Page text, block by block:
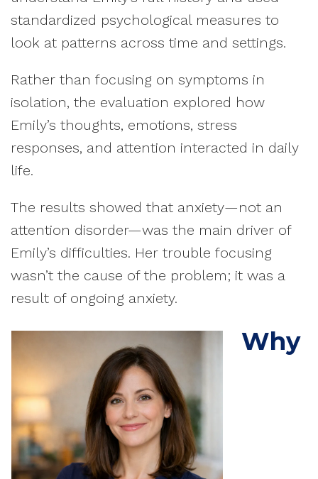
standardized psychological measures to
look at patterns across time and settings.
Rather than focusing on symptoms in
isolation, the evaluation explored how
Emily’s thoughts, emotions, stress
responses, and attention interacted in daily
life.
The results showed that anxiety—not an
attention disorder—was the main driver of
Emily’s difficulties. Her trouble focusing
wasn’t the cause of the problem; it was a
result of ongoing anxiety.
Why